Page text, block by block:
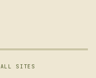
ALL SITES